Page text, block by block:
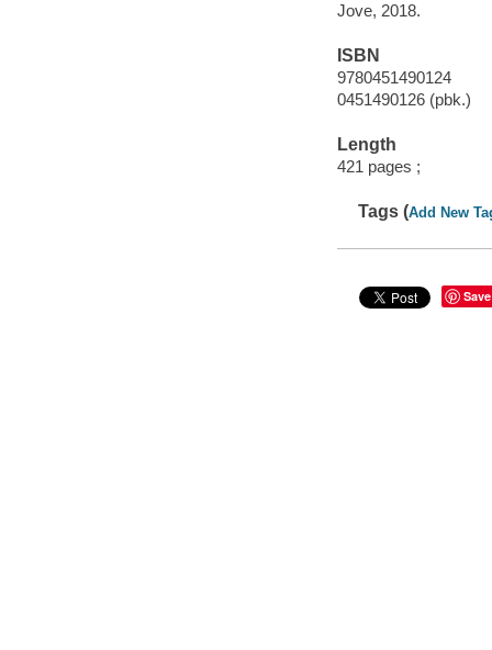
Jove, 2018.
ISBN
9780451490124
0451490126 (pbk.)
Length
421 pages ;
Tags (Add New
Save